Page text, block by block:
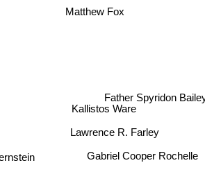
Kallistos Ware
Lawrence R. Farley
Gabriel Cooper Rochelle
Matthew Fox
Father Spyridon Bailey